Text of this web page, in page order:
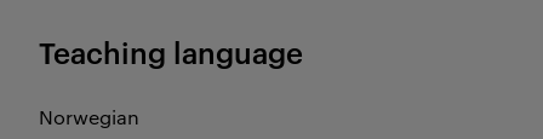
Teaching language
Norwegian